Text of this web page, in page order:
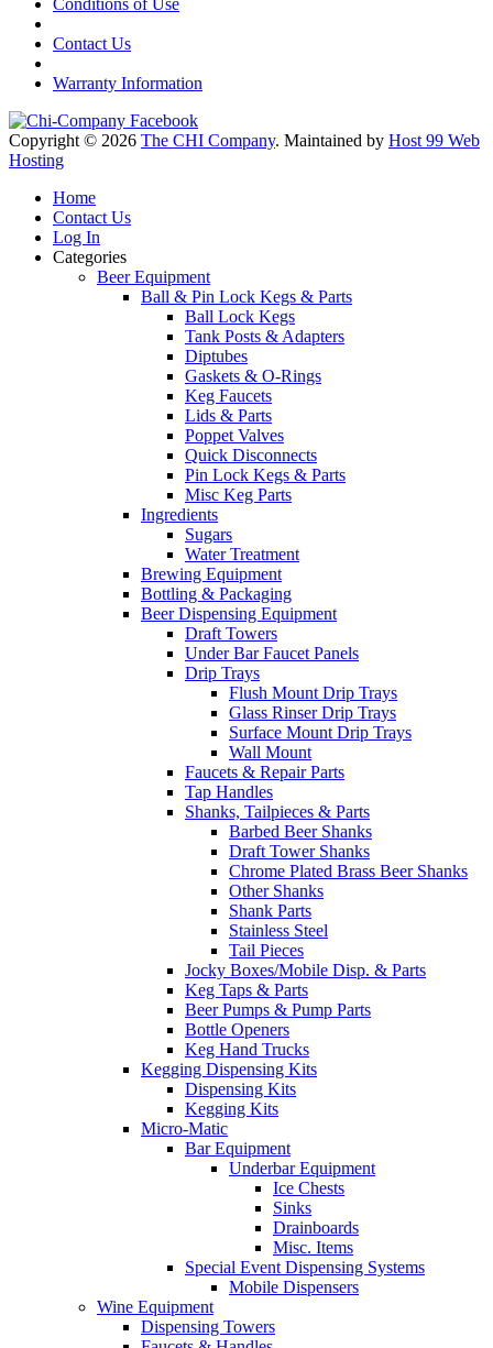
Conditions of Use
Contact Us
Warranty Information
Copyright © 2026 The CHI Company. Maintained by Host 99 Web
Hosting
Home
Contact Us
Log In
Categories
Beer Equipment
Ball & Pin Lock Kegs & Parts
Ball Lock Kegs
Tank Posts & Adapters
Diptubes
Gaskets & O-Rings
Keg Faucets
Lids & Parts
Poppet Valves
Quick Disconnects
Pin Lock Kegs & Parts
Misc Keg Parts
Ingredients
Sugars
Water Treatment
Brewing Equipment
Bottling & Packaging
Beer Dispensing Equipment
Draft Towers
Under Bar Faucet Panels
Drip Trays
Flush Mount Drip Trays
Glass Rinser Drip Trays
Surface Mount Drip Trays
Wall Mount
Faucets & Repair Parts
Tap Handles
Shanks, Tailpieces & Parts
Barbed Beer Shanks
Draft Tower Shanks
Chrome Plated Brass Beer Shanks
Other Shanks
Shank Parts
Stainless Steel
Tail Pieces
Jocky Boxes/Mobile Disp. & Parts
Keg Taps & Parts
Beer Pumps & Pump Parts
Bottle Openers
Keg Hand Trucks
Kegging Dispensing Kits
Dispensing Kits
Kegging Kits
Micro-Matic
Bar Equipment
Underbar Equipment
Ice Chests
Sinks
Drainboards
Misc. Items
Special Event Dispensing Systems
Mobile Dispensers
Wine Equipment
Dispensing Towers